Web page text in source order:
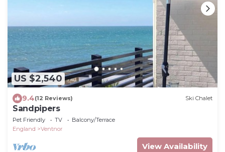
US $2,540
9.4(12 Reviews) Ski Chalet
Sandpipers
Pet Friendly TV
Balcony/Terrace
England
Ventnor
View Availability